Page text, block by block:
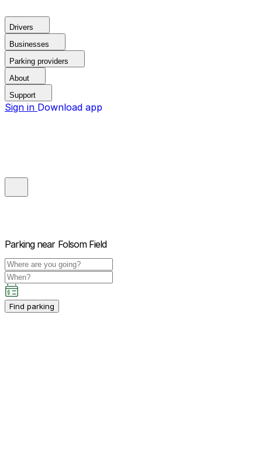
Drivers
Businesses
Parking providers
About
Support
Sign in Download app
Parking near Folsom Field
Find parking